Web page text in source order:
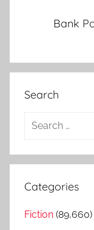
Bank
Search
a
c
Categories
Fiction (89,660)